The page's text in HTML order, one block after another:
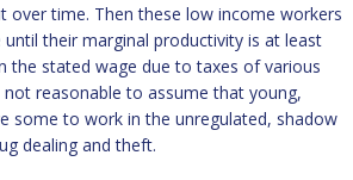
time. Then these low income workers
their marginal productivity is at least
the stated wage due to taxes of various
not reasonable to assume that young,
some to work in the unregulated, shadow
dealing and theft.